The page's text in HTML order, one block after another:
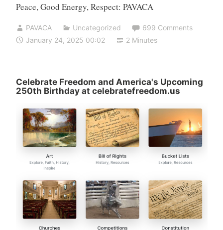
Peace, Good Energy, Respect: PAVACA
PAVACA Uncategorized
699 Comments
January 24, 2025 00:02
2 Minutes
Celebrate Freedom and America's Upcoming
250th Birthday at celebratefreedom.us